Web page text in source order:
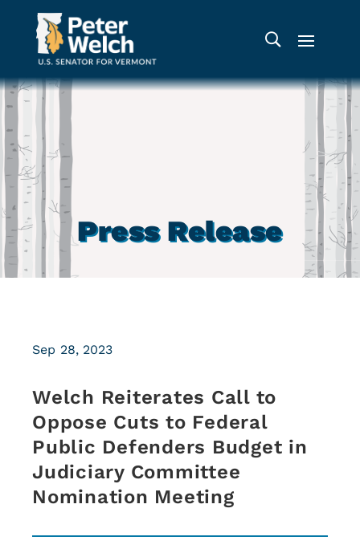
Press Release
Welch Reiterates Call to
Oppose Cuts to Federal
Public Defenders Budget in
Judiciary Committee
Nomination Meeting
Sep 28, 2023